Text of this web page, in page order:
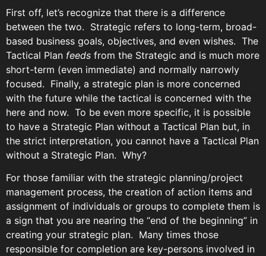
First off, let’s recognize that there is a difference
between the two. Strategic refers to long-term, broad-
based business goals, objectives, and even wishes. The
Tactical Plan feeds from the Strategic and is much more
short-term (even immediate) and normally narrowly
focused. Finally, a strategic plan is more concerned
with the future while the tactical is concerned with the
here and now. To be even more specific, it is possible
to have a Strategic Plan without a Tactical Plan but, in
the strict interpretation, you cannot have a Tactical Plan
without a Strategic Plan. Why?
For those familiar with the strategic planning/project
management process, the creation of action items and
assignment of individuals or groups to complete them is
a sign that you are nearing the “end of the beginning” in
creating your strategic plan. Many times those
responsible for completion are key-persons involved in